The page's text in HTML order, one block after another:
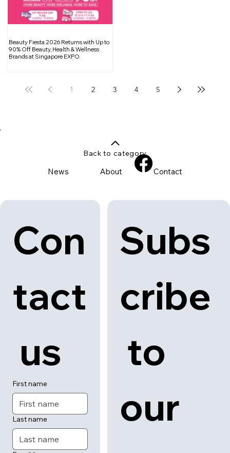
Beauty Fiesta 2026 Returns with Up to
90% Off Beauty, Health & Wellness
Brands at Singapore EXPO
1 2 3 4 5
Con
tact
us
First name
Last name
Subs
cribe
to
our
News About Contact
Back to category